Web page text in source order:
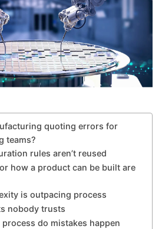
quoting errors for
teams?
rules aren’t reused
how a product can be built are
is outpacing process
nobody trusts
do mistakes happen